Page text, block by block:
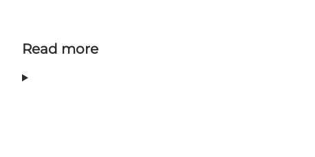
Read more